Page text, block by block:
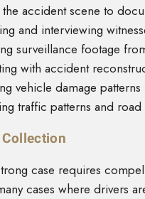
accident scene to
and interviewing
surveillance footage
with accident
vehicle damage patterns
traffic patterns and
case requires
cases where drivers